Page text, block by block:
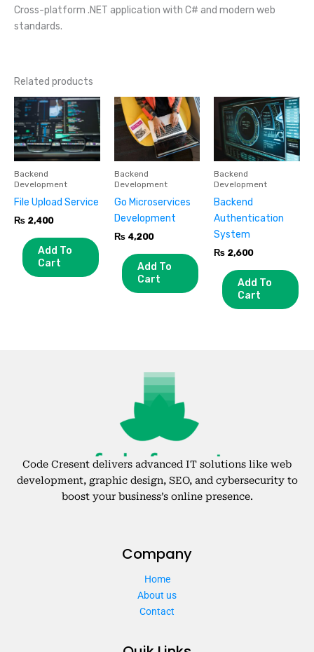
Cross-platform .NET application with C# and modern web
standards.
Related products
Backend
Development
File Upload Service
₨ 2,400
Add To
Cart
Backend
Development
Go Microservices
Development
₨4,200
Add To
Cart
Backend
Development
Backend
Authentication
System
₨ 2,600
Add To
Cart
Code Cresent delivers advanced IT solutions like web
development, graphic design, SEO, and cybersecurity to
boost your business’s online presence.
Company
Home
About us
Contact